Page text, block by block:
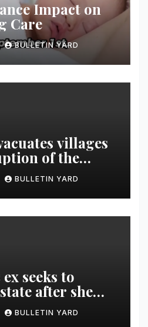
Impact on
Care
BULLETIN YARD
villages
of the
BULLETIN YARD
seeks to
after she
suicide
BULLETIN YARD